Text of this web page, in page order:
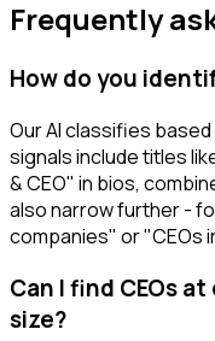
Frequently
How do you
Our AI classifies
signals include titles
& CEO" in bios,
also narrow further -
companies" or "CEOs
Can I find CEOs
size?